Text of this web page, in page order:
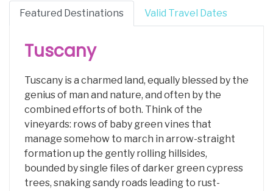
Featured Destinations Valid Travel Dates
Tuscany
Tuscany is a charmed land, equally blessed by the
genius of man and nature, and often by the
combined efforts of both. Think of the
vineyards: rows of baby green vines that
manage somehow to march in arrow-straight
formation up the gently rolling hillsides,
bounded by single files of darker green cypress
trees, snaking sandy roads leading to rust-